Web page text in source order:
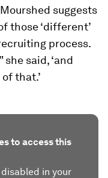
suggests
those ‘different’
process.
said, ‘and
that.’
to access this
in your